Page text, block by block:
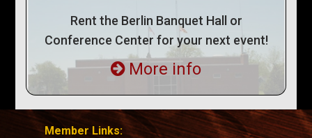
Rent the Berlin Banquet Hall or
Conference Center for your next event!
More info
Member Links: